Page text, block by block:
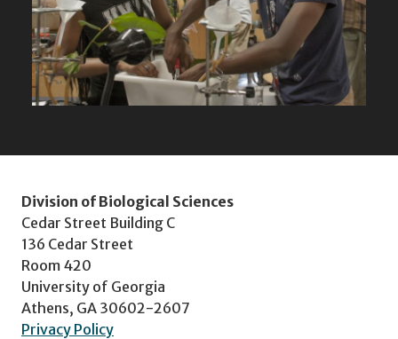
Division of Biological Sciences
Cedar Street Building C
136 Cedar Street
Room 420
University of Georgia
Athens, GA 30602-2607
Privacy Policy